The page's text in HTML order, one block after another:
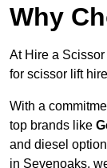
Why
At Hire a
for scissor lift
With a
top brands like
and diesel
in Sevenoaks,